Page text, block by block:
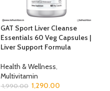
GAT Sport Liver Cleanse
Essentials 60 Veg Capsules |
Liver Support Formula
Health & Wellness,
Multivitamin
1,990.00 1,290.00